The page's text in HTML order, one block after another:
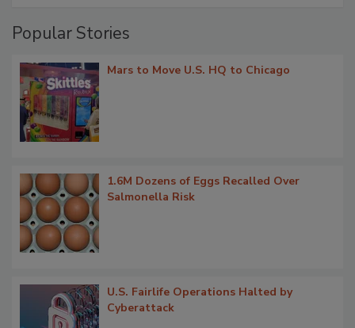
Popular Stories
Mars to Move U.S. HQ to Chicago
1.6M Dozens of Eggs Recalled Over
Salmonella Risk
U.S. Fairlife Operations Halted by
Cyberattack